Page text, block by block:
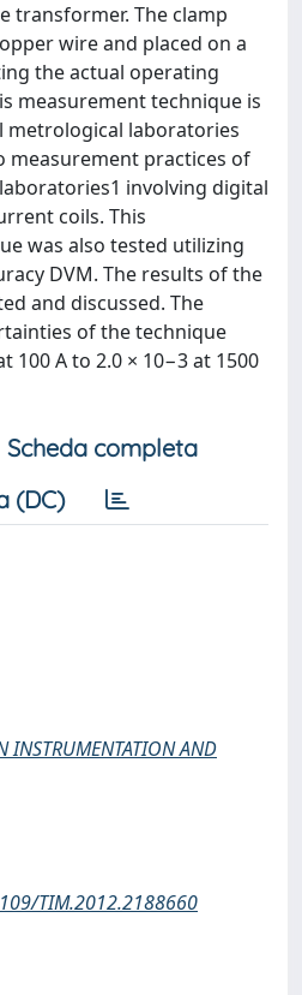
transformer. The clamp
wire and placed on a
the actual operating
measurement technique is
metrological laboratories
measurement practices of
involving digital
coils. This
was also tested utilizing
DVM. The results of the
and discussed. The
of the technique
100 A to 2.0 × 10−3 at 1500
Scheda completa
(DC)
INSTRUMENTATION AND
TIM.2012.2188660